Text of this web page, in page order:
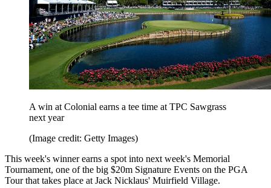
A win at Colonial earns a tee time at TPC Sawgrass
next year
(Image credit: Getty Images)
This week's winner earns a spot into next week's Memorial
Tournament, one of the big $20m Signature Events on the PGA
Tour that takes place at Jack Nicklaus' Muirfield Village.